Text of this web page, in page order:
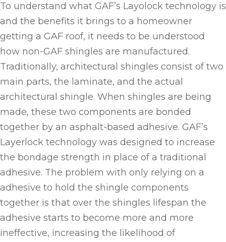
To understand what GAF’s Layolock technology is
and the benefits it brings to a homeowner
getting a GAF roof, it needs to be understood
how non-GAF shingles are manufactured.
Traditionally, architectural shingles consist of two
main parts, the laminate, and the actual
architectural shingle. When shingles are being
made, these two components are bonded
together by an asphalt-based adhesive. GAF’s
Layerlock technology was designed to increase
the bondage strength in place of a traditional
adhesive. The problem with only relying on a
adhesive to hold the shingle components
together is that over the shingles lifespan the
adhesive starts to become more and more
ineffective, increasing the likelihood of